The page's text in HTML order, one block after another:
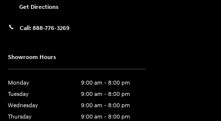
Get Directions
Call: 888-776-3269
Showroom Hours
Monday
9:00 am - 8:00 pm
Tuesday
9:00 am - 8:00 pm
Wednesday
9:00 am - 8:00 pm
Thursday
9:00 am - 8:00 pm